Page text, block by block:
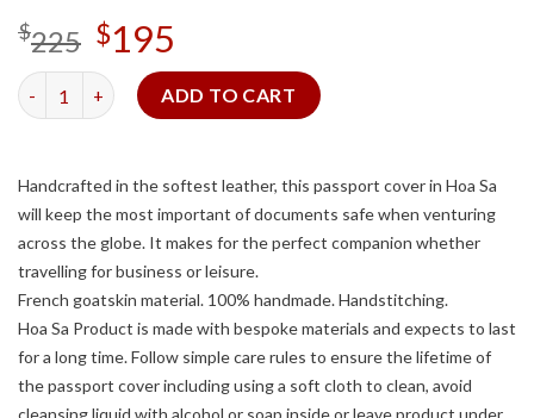
$225 Original
price
was:
$225.
$195
is:
$195.
Leather Passport Cover quantity
ADD TO CART
Handcrafted in the softest leather, this passport cover in Hoa Sa
will keep the most important of documents safe when venturing
across the globe. It makes for the perfect companion whether
travelling for business or leisure.
French goatskin material. 100% handmade. Handstitching.
Hoa Sa Product is made with bespoke materials and expects to last
for a long time. Follow simple care rules to ensure the lifetime of
the passport cover including using a soft cloth to clean, avoid